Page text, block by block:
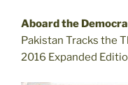
Aboard the
Pakistan Tracks the
2016 Expanded